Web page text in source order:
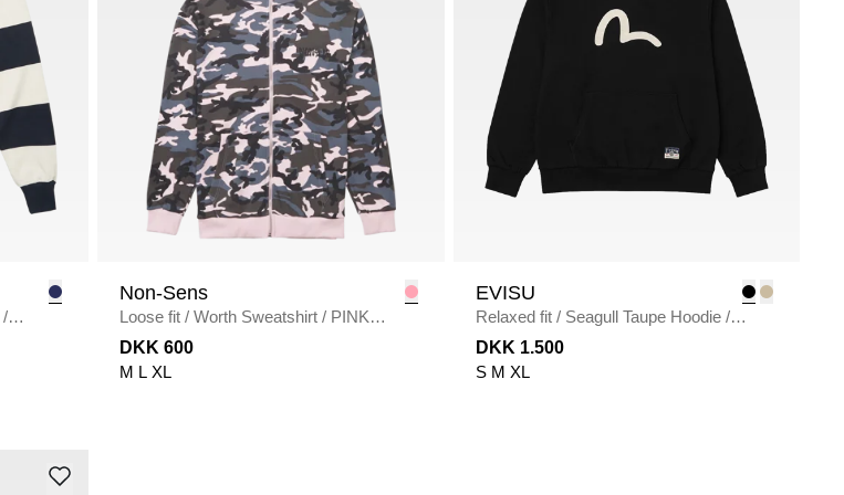
/
Non-Sens
Loose fit / Worth Sweatshirt / PINK
CAMO
DKK 600
M L XL
EVISU
Relaxed fit / Seagull Taupe Hoodie /
BLACK
DKK 1.500
S M XL